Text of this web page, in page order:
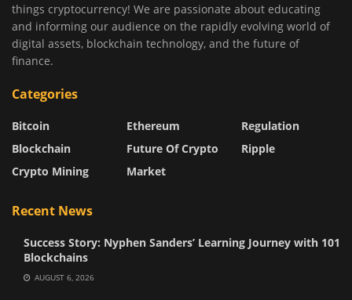
things cryptocurrency! We are passionate about educating
and informing our audience on the rapidly evolving world of
digital assets, blockchain technology, and the future of
finance.
Categories
Bitcoin
Blockchain
Crypto Mining
Ethereum
Future Of Crypto
Market
Regulation
Ripple
Recent News
Success Story: Nyphen Sanders’ Learning Journey with 101
Blockchains
AUGUST 6, 2026